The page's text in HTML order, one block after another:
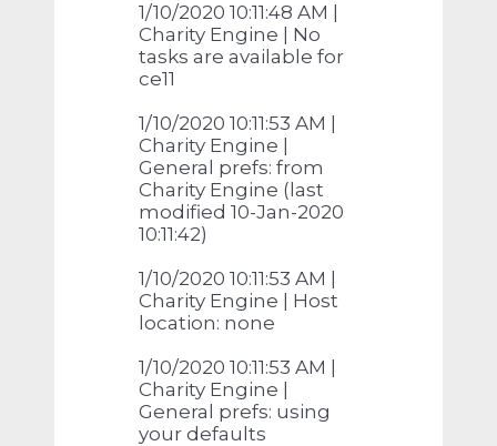
1/10/2020 10:11:48 AM |
Charity Engine | No
tasks are available for
ce11
1/10/2020 10:11:53 AM |
Charity Engine |
General prefs: from
Charity Engine (last
modified 10-Jan-2020
10:11:42)
1/10/2020 10:11:53 AM |
Charity Engine | Host
location: none
1/10/2020 10:11:53 AM |
Charity Engine |
General prefs: using
your defaults